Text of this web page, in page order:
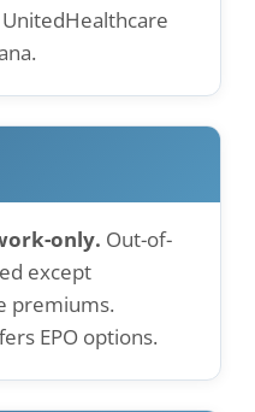
UnitedHealthcare
only. Out-of-
except
premiums.
EPO options.